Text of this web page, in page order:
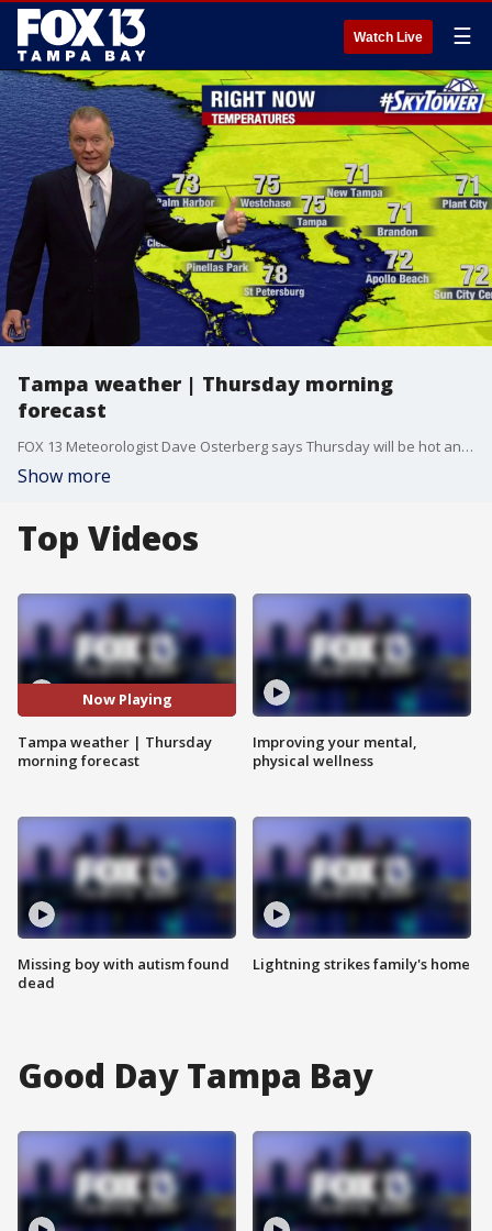
Watch Live ☰
Tampa weather | Thursday morning
forecast
FOX 13 Meteorologist Dave Osterberg says Thursday will be hot and humid with a few afternoon storms. The high temperature will be 92 degrees.
Show more
Top Videos
Now Playing
Tampa weather | Thursday
morning forecast
Missing boy with autism found
dead
Improving your mental,
physical wellness
Lightning strikes family's home
Good Day Tampa Bay